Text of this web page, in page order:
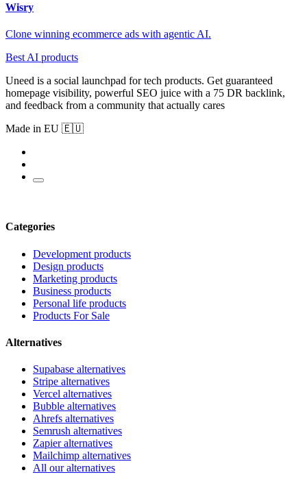
Wisry
Clone winning ecommerce ads with agentic AI.
Best AI products
Uneed is a social launchpad for tech products. Get guaranteed
homepage visibility, powerful SEO juice with a 75 DR backlink,
and feedback from a community that actually cares
Made in EU 🇪🇺
Categories
Development products
Design products
Marketing products
Business products
Personal life products
Products For Sale
Alternatives
Supabase alternatives
Stripe alternatives
Vercel alternatives
Bubble alternatives
Ahrefs alternatives
Semrush alternatives
Zapier alternatives
Mailchimp alternatives
All our alternatives